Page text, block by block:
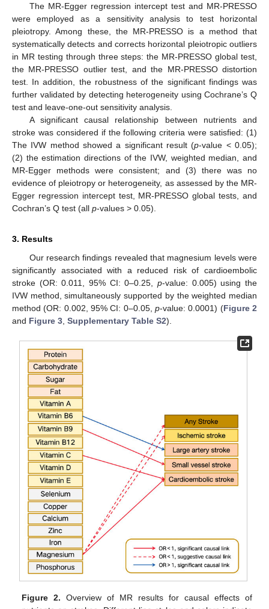
The MR-Egger regression intercept test and MR-PRESSO
were employed as a sensitivity analysis to test horizontal
pleiotropy. Among these, the MR-PRESSO is a method that
systematically detects and corrects horizontal pleiotropic outliers
in MR testing through three steps: the MR-PRESSO global test,
the MR-PRESSO outlier test, and the MR-PRESSO distortion
test. In addition, the robustness of the significant findings was
further validated by detecting heterogeneity using Cochrane’s Q
test and leave-one-out sensitivity analysis.
A significant causal relationship between nutrients and
stroke was considered if the following criteria were satisfied: (1)
The IVW method showed a significant result (p-value < 0.05);
(2) the estimation directions of the IVW, weighted median, and
MR-Egger methods were consistent; and (3) there was no
evidence of pleiotropy or heterogeneity, as assessed by the MR-
Egger regression intercept test, MR-PRESSO global tests, and
Cochran’s Q test (all p-values > 0.05).
3. Results
Our research findings revealed that magnesium levels were
significantly associated with a reduced risk of cardioembolic
stroke (OR: 0.011, 95% CI: 0–0.25, p-value: 0.005) using the
IVW method, simultaneously supported by the weighted median
method (OR: 0.002, 95% CI: 0–0.05, p-value: 0.0001) (Figure 2
and Figure 3 Supplementary Table S2).
Figure 2. Overview of MR results for causal effects of